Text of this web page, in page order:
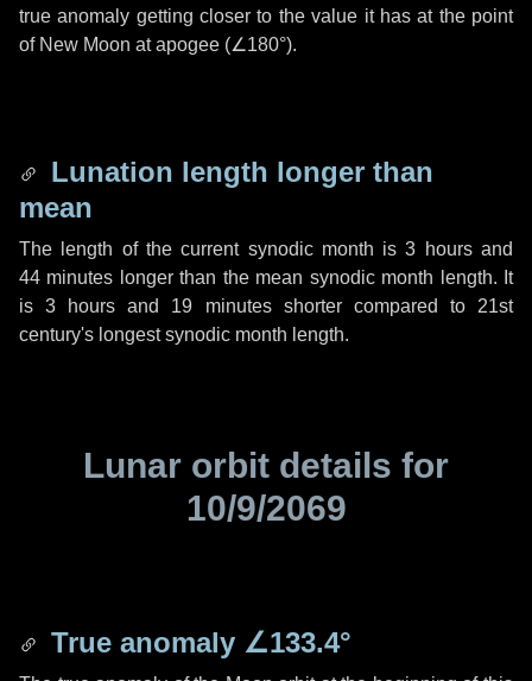
true anomaly getting closer to the value it has at the point
of New Moon at apogee (∠180°).
Lunation length longer than
mean
The length of the current synodic month is3 hoursand
44 minutes longer than the mean synodic month length. It
is3 hours and 19 minutesshorter compared to 21st
century's longest synodic month length.
Lunar orbit details for
10/9/2069
True anomaly ∠133.4°